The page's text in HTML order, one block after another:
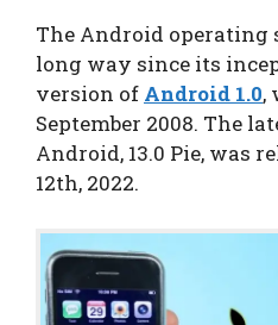
The Android operating
long way since its
version of Android 1.0,
September 2008. The
Android, 13.0 Pie, was
12th, 2022.